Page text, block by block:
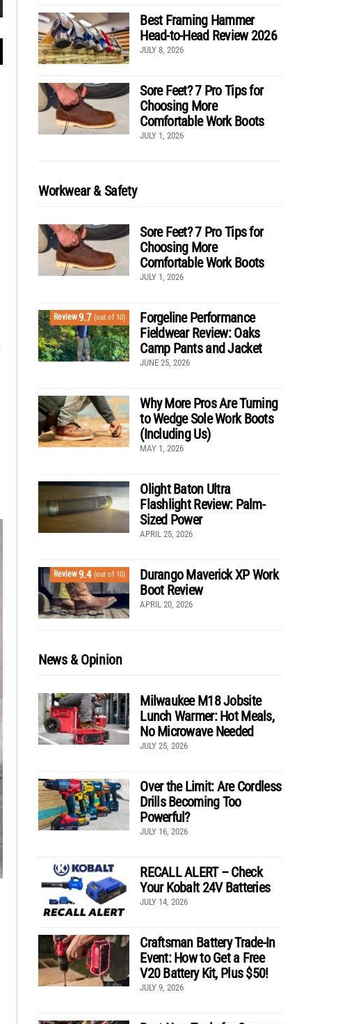
Best Framing Hammer
Head-to-Head Review 2026
JULY 8, 2026
Sore Feet? 7 Pro Tips for
Choosing More
Comfortable Work Boots
JULY 1, 2026
Workwear & Safety
Sore Feet? 7 Pro Tips for
Choosing More
Comfortable Work Boots
JULY 1, 2026
Review9.7 (out of 10)
Forgeline Performance
Fieldwear Review: Oaks
Camp Pants and Jacket
JUNE 25, 2026
Why More Pros Are Turning
to Wedge Sole Work Boots
(Including Us)
MAY 1, 2026
Olight Baton Ultra
Flashlight Review: Palm-
Sized Power
APRIL 25, 2026
Review9.4 (out of 10)
Durango Maverick XP Work
Boot Review
APRIL 20, 2026
News & Opinion
Milwaukee M18 Jobsite
Lunch Warmer: Hot Meals,
No Microwave Needed
JULY 25, 2026
Over the Limit: Are Cordless
Drills Becoming Too
Powerful?
JULY 16, 2026
RECALL ALERT – Check
Your Kobalt 24V Batteries
JULY 14, 2026
Craftsman Battery Trade-In
Event: How to Get a Free
V20 Battery Kit, Plus $50!
JULY 9, 2026